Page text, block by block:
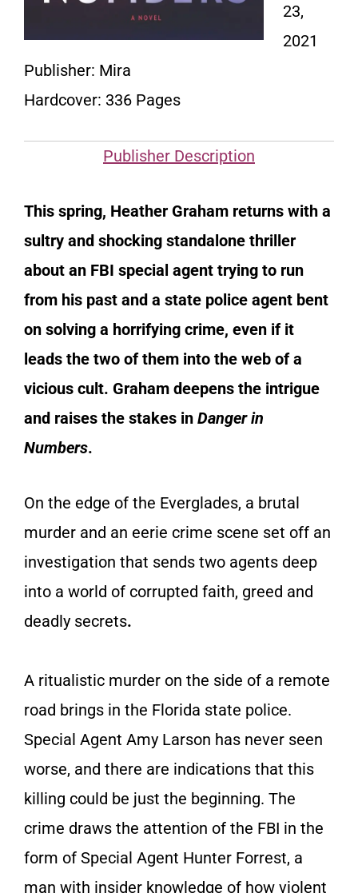
23,
2021
Publisher: Mira
Hardcover: 336 Pages
Publisher Description
This spring, Heather Graham returns with a
sultry and shocking standalone thriller
about an FBI special agent trying to run
from his past and a state police agent bent
on solving a horrifying crime, even if it
leads the two of them into the web of a
vicious cult. Graham deepens the intrigue
and raises the stakes in Danger in
Numbers.
On the edge of the Everglades, a brutal
murder and an eerie crime scene set off an
investigation that sends two agents deep
into a world of corrupted faith, greed and
deadly secrets.
A ritualistic murder on the side of a remote
road brings in the Florida state police.
Special Agent Amy Larson has never seen
worse, and there are indications that this
killing could be just the beginning. The
crime draws the attention of the FBI in the
form of Special Agent Hunter Forrest, a
man with insider knowledge of how violent